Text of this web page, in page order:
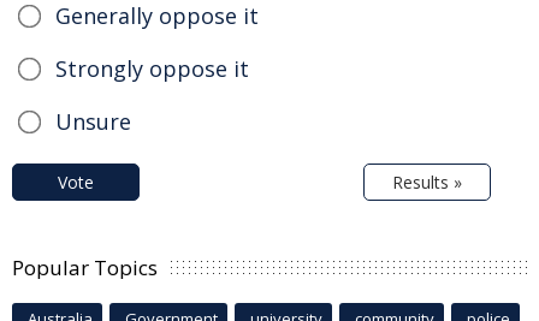
Generally oppose it
Strongly oppose it
Unsure
Vote Results »
Popular Topics